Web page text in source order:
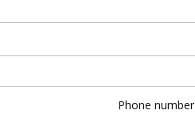
Phone number